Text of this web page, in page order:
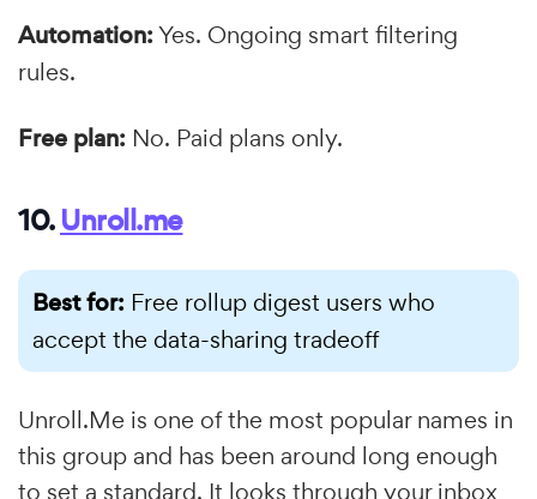
Automation:Yes. Ongoing smart filtering
rules.
Free plan: No. Paid plans only.
10.Unroll.me
Best for: Free rollup digest users who
accept the data-sharing tradeoff
Unroll.Me is one of the most popular names in
this group and has been around long enough
to set a standard. It looks through your inbox